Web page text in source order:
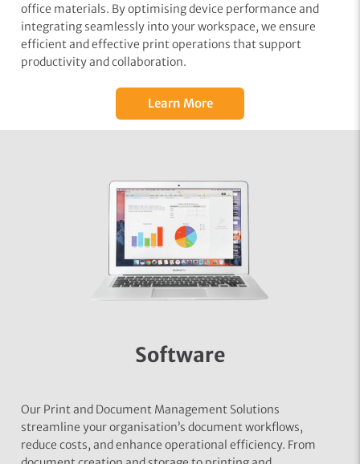
office materials. By optimising device performance and
integrating seamlessly into your workspace, we ensure
efficient and effective print operations that support
productivity and collaboration.
Learn More
Software
Our Print and Document Management Solutions
streamline your organisation’s document workflows,
reduce costs, and enhance operational efficiency. From